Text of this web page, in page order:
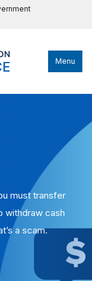
Menu
must transfer
withdraw cash
a scam.